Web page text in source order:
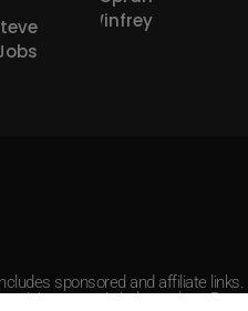
Winfrey
sponsored and affiliate
opinions remain independent. By